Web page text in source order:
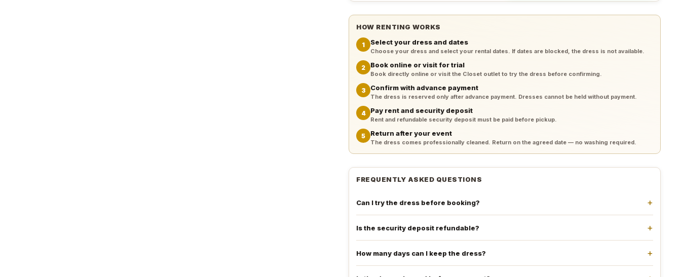
HOW RENTING WORKS
1 Select your dress and dates
Choose your dress and select your rental dates. If dates are blocked, the dress is not available.
2 Book online or visit for trial
Book directly online or visit the Closet outlet to try the dress before confirming.
3 Confirm with advance payment
The dress is reserved only after advance payment. Dresses cannot be held without payment.
4 Pay rent and security deposit
Rent and refundable security deposit must be paid before pickup.
5 Return after your event
The dress comes professionally cleaned. Return on the agreed date — no washing required.
FREQUENTLY ASKED QUESTIONS
Can I try the dress before booking?
Is the security deposit refundable?
How many days can I keep the dress?